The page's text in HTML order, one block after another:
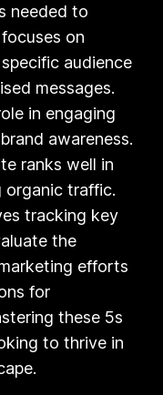
needed to
on
audience
messages.
in engaging
awareness.
ranks well in
organic traffic.
tracking key
the
efforts
for
these 5s
to thrive in